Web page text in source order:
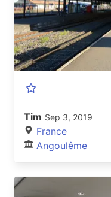
Tim Sep 3, 2019
France
Angoulême